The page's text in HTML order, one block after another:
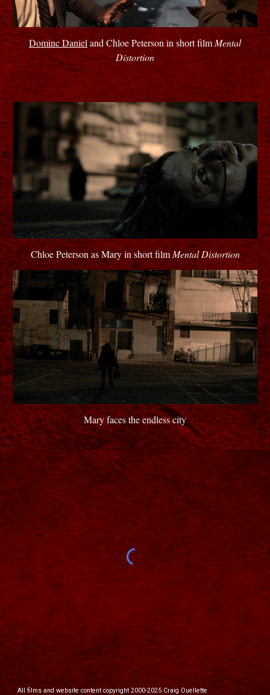
Dominc Danieland Chloe Peterson in short filmMental
Distortion
Chloe Peterson as Mary in short filmMental Distortion
Mary faces the endless city
All films and website content copyright 2000-2025 Craig Ouellette